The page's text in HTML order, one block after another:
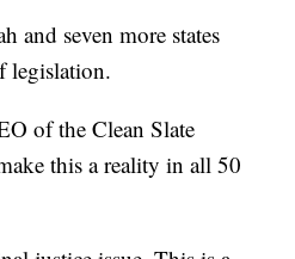
and seven more states
legislation.
of the Clean Slate
this a reality in all 50